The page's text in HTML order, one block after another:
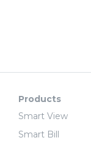
Products
Smart View
Smart Bill